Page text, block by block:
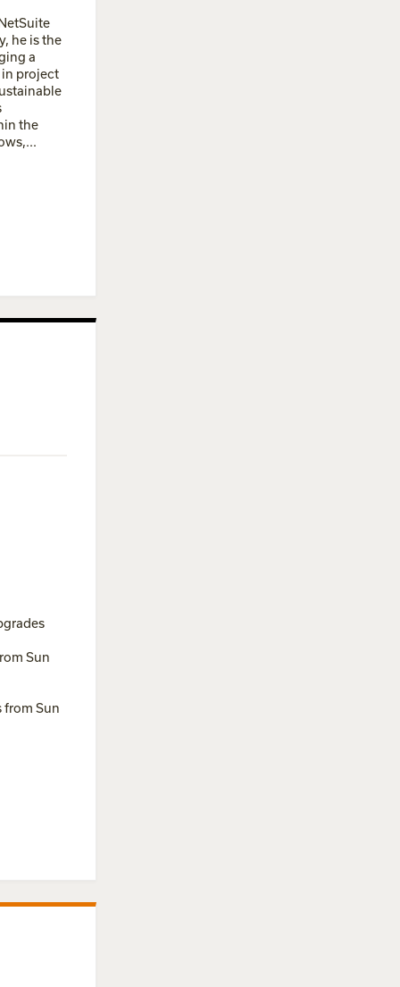
he is the
a
in project
the
Sun
from Sun